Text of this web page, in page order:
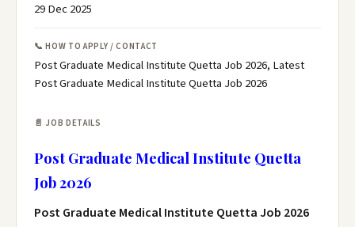
29 Dec 2025
📞 HOW TO APPLY / CONTACT
Post Graduate Medical Institute Quetta Job 2026, Latest
Post Graduate Medical Institute Quetta Job 2026
📄 JOB DETAILS
Post Graduate Medical Institute Quetta
Job 2026
Post Graduate Medical Institute Quetta Job 2026